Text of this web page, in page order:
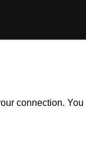
connection.